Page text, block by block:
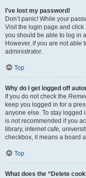
I’ve lost my password!
Don’t panic! While your
Visit the login page and click
you should be able to log in
However, if you are not able
administrator.
Top
Why do I get logged off
If you do not check the
keep you logged in for a
anyone else. To stay logged
is not recommended if you
library, internet cafe,
checkbox, it means a board
Top
What does the “Delete